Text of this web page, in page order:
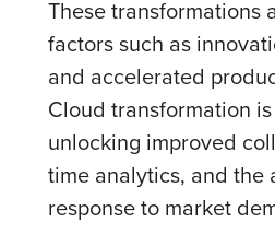
These transformations
factors such as
and accelerated
Cloud transformation
unlocking improved
time analytics, and the
response to market